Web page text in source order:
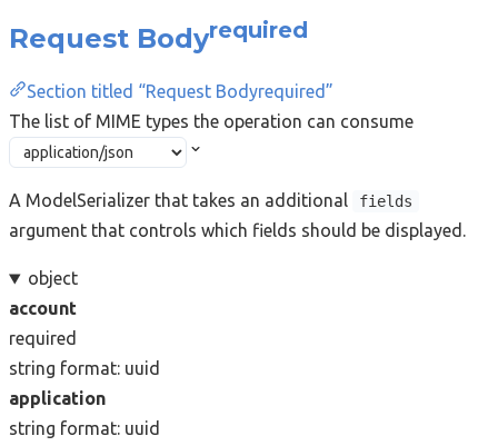
Request Bodyrequired
Section titled “Request Bodyrequired”
The list of MIME types the operation can consume
A ModelSerializer that takes an additional fields
argument that controls which fields should be displayed.
object
account
required
string format: uuid
application
string format: uuid